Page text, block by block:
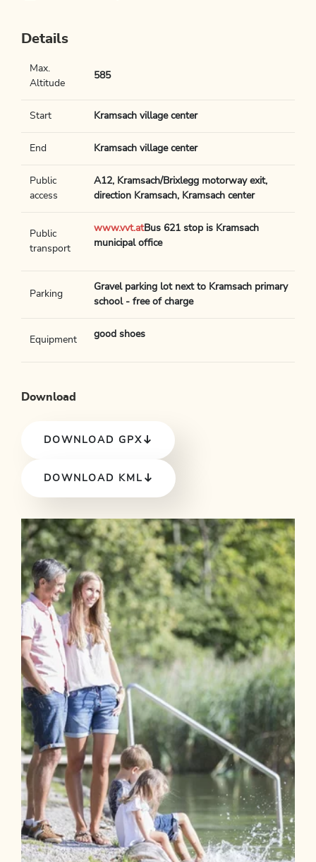
Details
Max.
Altitude
585
Start Kramsach village center
End Kramsach village center
Public
access
A12, Kramsach/Brixlegg motorway exit,
direction Kramsach, Kramsach center
Public
transport
www.vvt.atBus 621 stop is Kramsach
municipal office
Parking
Gravel parking lot next to Kramsach primary
school - free of charge
Equipment
good shoes
Download
DOWNLOAD GPX
DOWNLOAD KML